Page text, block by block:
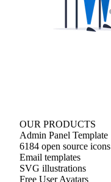
OUR PRODUCTS
Admin Panel Template
6184 open source icons
Email templates
SVG illustrations
Free User Avatars